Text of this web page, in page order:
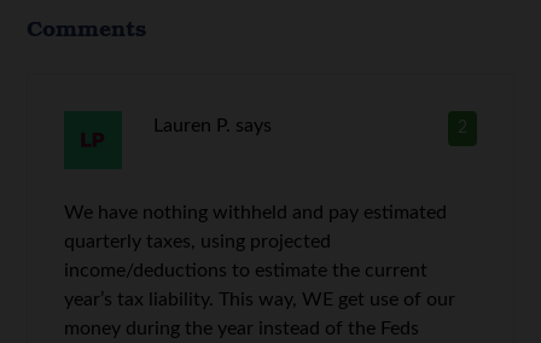
Comments
2
Lauren P. says
We have nothing withheld and pay estimated
quarterly taxes, using projected
income/deductions to estimate the current
year’s tax liability. This way, WE get use of our
money during the year instead of the Feds